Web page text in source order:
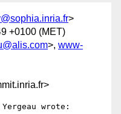
>
+0100 (MET)
>, www-
wrote: